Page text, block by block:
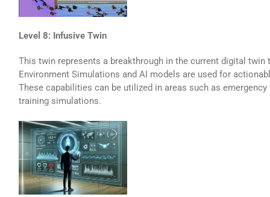
Level 8: Infusive Twin
This twin represents a breakthrough in the current digital
Environment Simulations and AI models are used for
These capabilities can be utilized in areas such as emergency
training simulations.